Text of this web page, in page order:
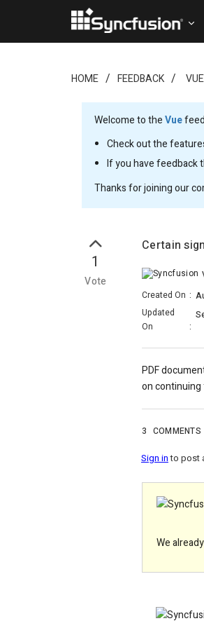
HOME FEEDBACK VUE
Welcome to theVue
Check out the
If you have feedback
Thanks for joining our
1
Vote
Certain
Created On :
Updated
On
:
PDF
on continuing
3 COMMENTS
Sign into post
We